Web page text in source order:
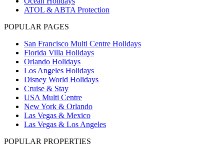
ATOL & ABTA Protection
POPULAR PAGES
San Francisco Multi Centre Holidays
Florida Villa Holidays
Orlando Holidays
Los Angeles Holidays
Disney World Holidays
Cruise & Stay
USA Multi Centre
New York & Orlando
Las Vegas & Mexico
Las Vegas & Los Angeles
POPULAR PROPERTIES